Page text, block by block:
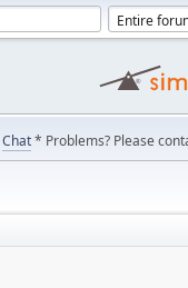
Chat* Problems? Please